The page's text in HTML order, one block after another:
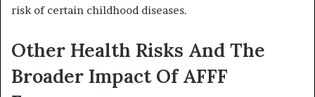
risk of certain childhood diseases.
Other Health Risks And The
Broader Impact Of AFFF